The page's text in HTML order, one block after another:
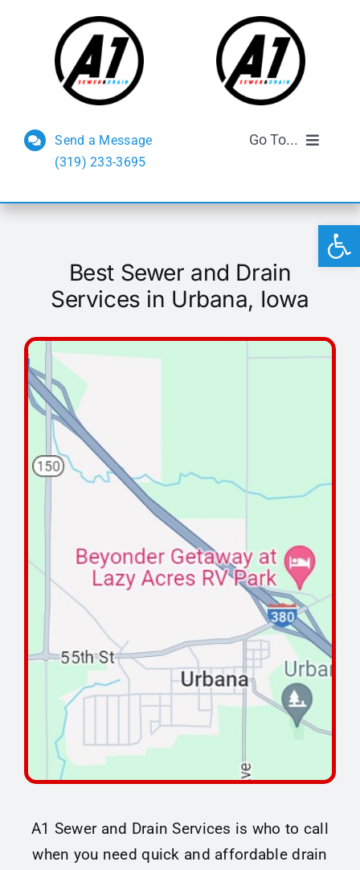
Send a Message
(319) 233-3695
Go To...
FAQs
Reviews
Maintenance Tips
About
Contact
Best Sewer and Drain
Services in Urbana, Iowa
A1 Sewer and Drain Services is who to call
when you need quick and affordable drain